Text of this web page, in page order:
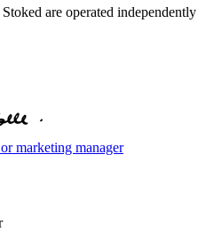
are operated independently
marketing manager